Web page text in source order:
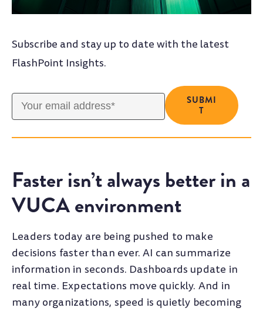
Subscribe and stay up to date with the latest
FlashPoint Insights.
Faster isn’t always better in a
VUCA environment
Leaders today are being pushed to make
decisions faster than ever. AI can summarize
information in seconds. Dashboards update in
real time. Expectations move quickly. And in
many organizations, speed is quietly becoming